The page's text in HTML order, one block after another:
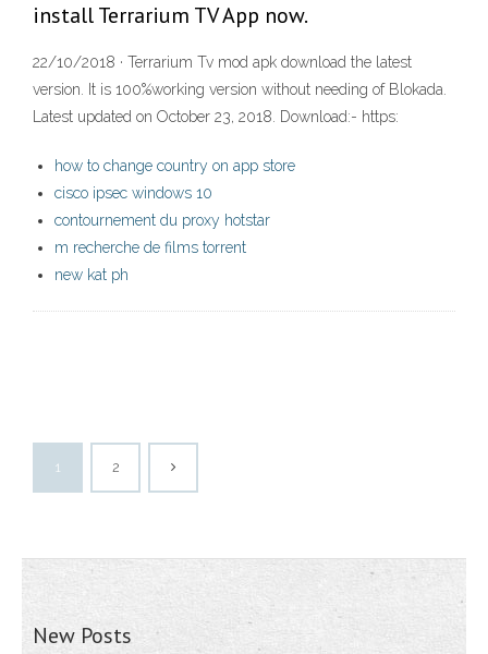
install Terrarium TV App now.
22/10/2018 · Terrarium Tv mod apk download the latest
version. It is 100%working version without needing of Blokada.
Latest updated on October 23, 2018. Download:- https:
how to change country on app store
cisco ipsec windows 10
contournement du proxy hotstar
m recherche de films torrent
new kat ph
1 2
New Posts